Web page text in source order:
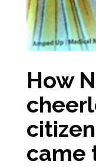
How
came